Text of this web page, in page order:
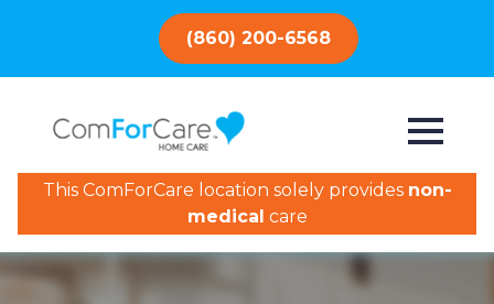
(860) 200-6568
This ComForCare location solely provides non-
medical care